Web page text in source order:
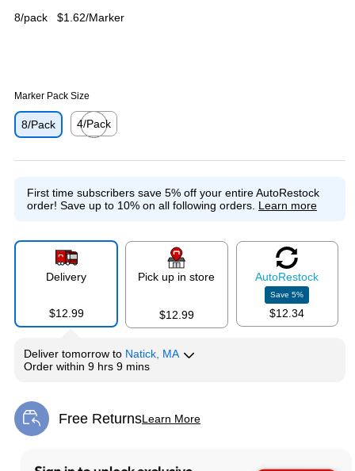
8/pack $1.62/Marker
Marker Pack Size
8/Pack
4/Pack
First time subscribers save 5% off your entire AutoRestock
order! Save up to 10% on all following orders. Learn more
Delivery
$12.99
Pick up in store
$12.99
AutoRestock
Save5%
$12.34
Deliver tomorrow to Natick, MA
Order within 9 hrs 9 mins
Free ReturnsLearn More
Exited tooltip